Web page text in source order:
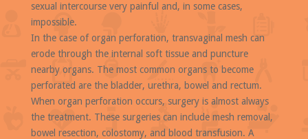
sexual intercourse very painful and, in some cases,
impossible.
In the case of organ perforation, transvaginal mesh can
erode through the internal soft tissue and puncture
nearby organs. The most common organs to become
perforated are the bladder, urethra, bowel and rectum.
When organ perforation occurs, surgery is almost always
the treatment. These surgeries can include mesh removal,
bowel resection, colostomy, and blood transfusion. A